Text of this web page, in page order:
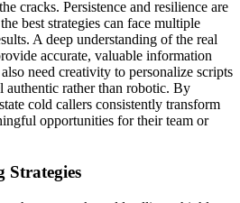
cracks. Persistence and resilience are
best strategies can face multiple
A deep understanding of the real
accurate, valuable information
need creativity to personalize scripts
authentic rather than robotic. By
cold callers consistently transform
opportunities for their team or
Strategies